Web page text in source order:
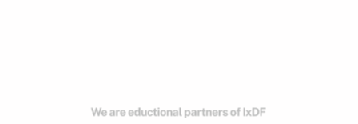
We are eductional partners of IxDF